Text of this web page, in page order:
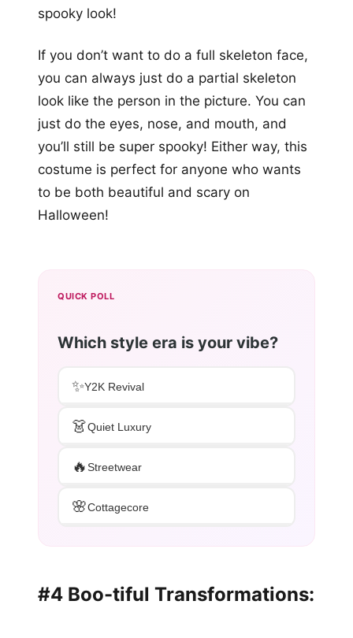
spooky look!
If you don’t want to do a full skeleton face,
you can always just do a partial skeleton
look like the person in the picture. You can
just do the eyes, nose, and mouth, and
you’ll still be super spooky! Either way, this
costume is perfect for anyone who wants
to be both beautiful and scary on
Halloween!
QUICK POLL
Which style era is your vibe?
✨Y2K Revival
👗Quiet Luxury
🔥Streetwear
🌸Cottagecore
#4 Boo-tiful Transformations: